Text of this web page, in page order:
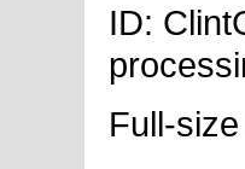
ID:
Full-